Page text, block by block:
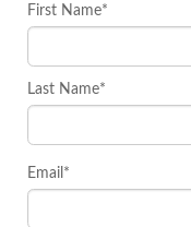
First Name*
Last Name*
Email*